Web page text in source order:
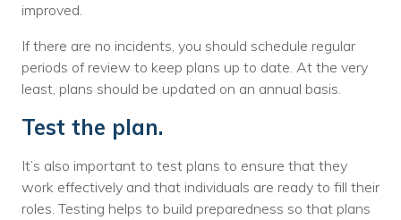
improved.
If there are no incidents, you should schedule regular
periods of review to keep plans up to date. At the very
least, plans should be updated on an annual basis.
Test the plan.
It’s also important to test plans to ensure that they
work effectively and that individuals are ready to fill their
roles. Testing helps to build preparedness so that plans